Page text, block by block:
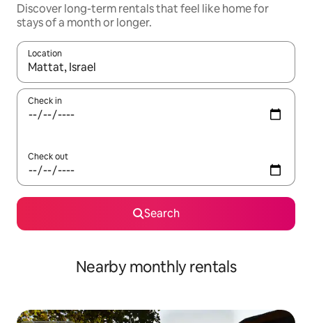
Discover long-term rentals that feel like home for
stays of a month or longer.
Location
When results are available, navigate with up and down arrow
Check in
Check out
Search
Nearby monthly rentals